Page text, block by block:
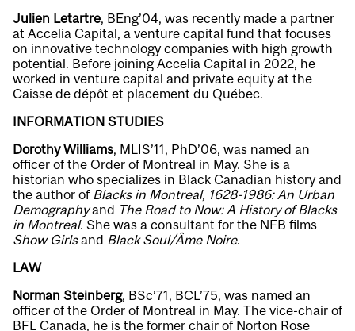
Julien Letartre, BEng’04, was recently made a partner
at Accelia Capital, a venture capital fund that focuses
on innovative technology companies with high growth
potential. Before joining Accelia Capital in 2022, he
worked in venture capital and private equity at the
Caisse de dépôt et placement du Québec.
INFORMATION STUDIES
Dorothy Williams, MLIS’11, PhD’06, was named an
officer of the Order of Montreal in May. She is a
historian who specializes in Black Canadian history and
the author of Blacks in Montreal, 1628-1986: An Urban
Demographyand The Road to Now: A History of Blacks
in Montreal. She was a consultant for the NFB films
Show Girlsand Black Soul/Âme Noire.
LAW
Norman Steinberg, BSc’71, BCL’75, was named an
officer of the Order of Montreal in May. The vice-chair of
BFL Canada, he is the former chair of Norton Rose